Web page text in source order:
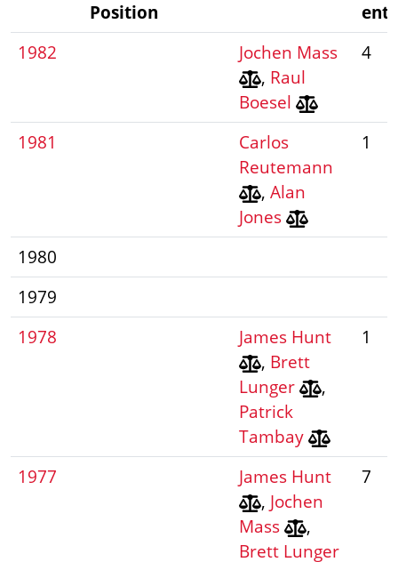
Position
1982
Jochen Mass
, Raul
Boesel
4
1981
Carlos
Reutemann
, Alan
Jones
1
1980
1979
1978
James Hunt
, Brett
Lunger
,
Patrick
Tambay
1
1977
James Hunt
, Jochen
Mass
,
Brett Lunger
7